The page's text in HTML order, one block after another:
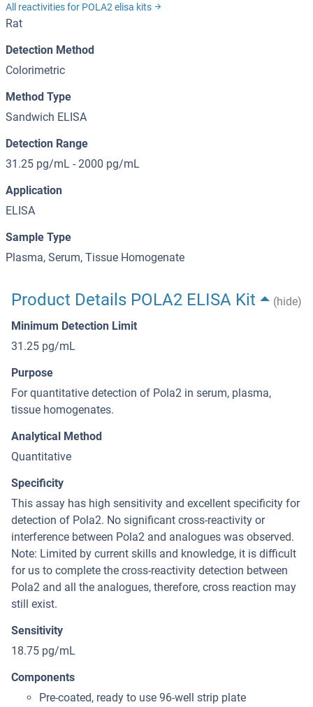
All reactivities for POLA2 elisa kits
Rat
Detection Method
Colorimetric
Method Type
Sandwich ELISA
Detection Range
31.25 pg/mL - 2000 pg/mL
Application
ELISA
Sample Type
Plasma, Serum, Tissue Homogenate
Product Details POLA2 ELISA Kit
(hide)
Minimum Detection Limit
31.25 pg/mL
Purpose
For quantitative detection of Pola2 in serum, plasma,
tissue homogenates.
Analytical Method
Quantitative
Specificity
This assay has high sensitivity and excellent specificity for
detection of Pola2. No significant cross-reactivity or
interference between Pola2 and analogues was observed.
Note: Limited by current skills and knowledge, it is difficult
for us to complete the cross-reactivity detection between
Pola2 and all the analogues, therefore, cross reaction may
still exist.
Sensitivity
18.75 pg/mL
Components
Pre-coated, ready to use 96-well strip plate